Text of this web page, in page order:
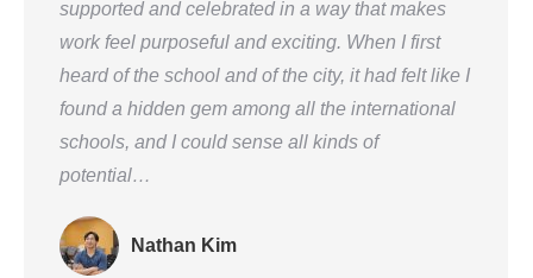
Nathan Kim
supported and celebrated in a way that makes
work feel purposeful and exciting. When I first
heard of the school and of the city, it had felt like I
found a hidden gem among all the international
schools, and I could sense all kinds of
potential…